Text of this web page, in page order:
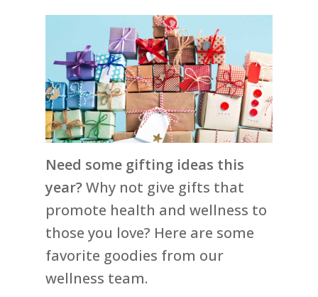
Need some gifting ideas this
year?Why not give gifts that
promote health and wellness to
those you love? Here are some
favorite goodies from our
wellness team.